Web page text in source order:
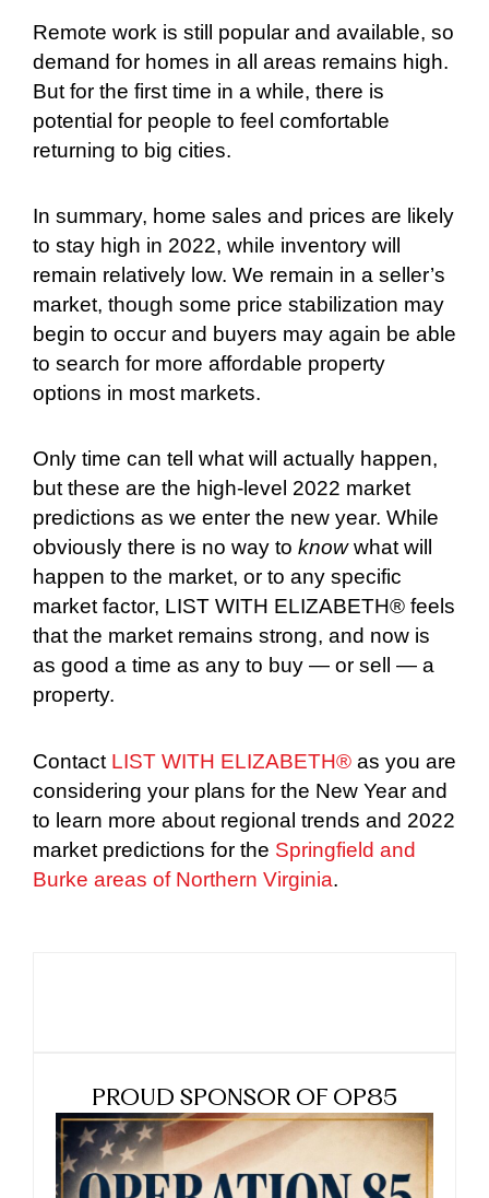
Remote work is still popular and available, so
demand for homes in all areas remains high.
But for the first time in a while, there is
potential for people to feel comfortable
returning to big cities.
In summary, home sales and prices are likely
to stay high in 2022, while inventory will
remain relatively low. We remain in a seller’s
market, though some price stabilization may
begin to occur and buyers may again be able
to search for more affordable property
options in most markets.
Only time can tell what will actually happen,
but these are the high-level 2022 market
predictions as we enter the new year. While
obviously there is no way to knowwhat will
happen to the market, or to any specific
market factor, LIST WITH ELIZABETH® feels
that the market remains strong, and now is
as good a time as any to buy — or sell — a
property.
Contact LIST WITH ELIZABETH® as you are
considering your plans for the New Year and
to learn more about regional trends and 2022
market predictions for the Springfield and
Burke areas of Northern Virginia.
PROUD SPONSOR OF OP85